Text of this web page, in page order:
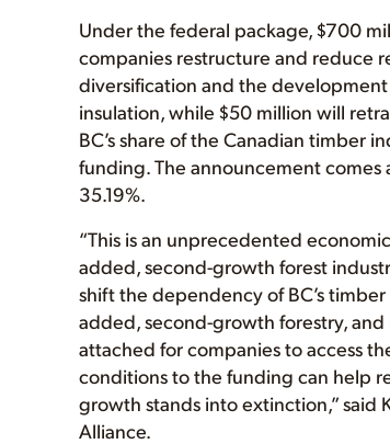
Under the federal package, $700
companies restructure and reduce
diversification and the
insulation, while $50 million will
BC’s share of the Canadian timber
funding. The announcement comes
35.19%.
“This is an unprecedented
added, second-growth forest
shift the dependency of BC’s
added, second-growth forestry,
attached for companies to access
conditions to the funding can help
growth stands into extinction,” said
Alliance.